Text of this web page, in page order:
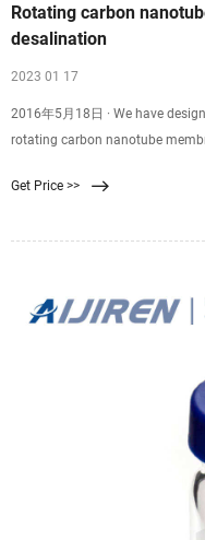
Rotating carbon
desalination
2023 01 17
2016年5月18日 · We have
rotating carbon nanotube
Get Price >>